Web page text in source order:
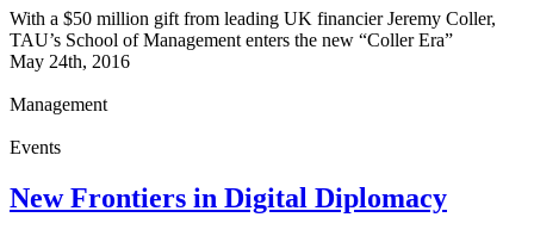
With a $50 million gift from leading UK financier Jeremy Coller,
TAU’s School of Management enters the new “Coller Era”
May 24th, 2016
Management
Events
New Frontiers in Digital Diplomacy